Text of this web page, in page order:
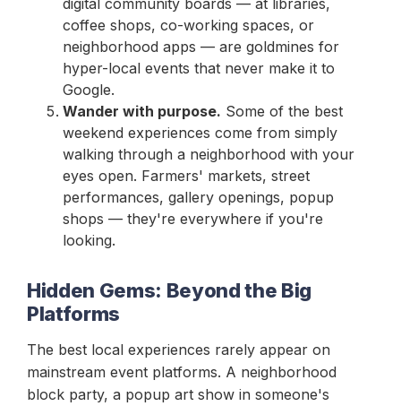
coffee shops, co-working spaces, or
neighborhood apps — are goldmines for
hyper-local events that never make it to
Google.
Wander with purpose. Some of the best
weekend experiences come from simply
walking through a neighborhood with your
eyes open. Farmers' markets, street
performances, gallery openings, popup
shops — they're everywhere if you're
looking.
Hidden Gems: Beyond the Big
Platforms
The best local experiences rarely appear on
mainstream event platforms. A neighborhood
block party, a popup art show in someone's